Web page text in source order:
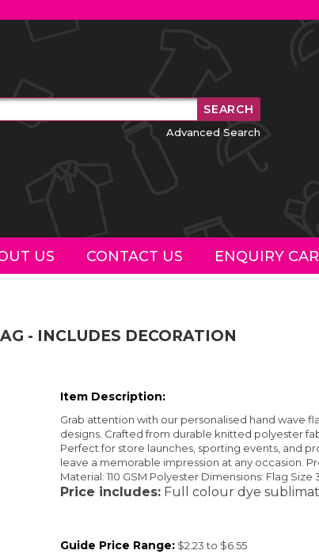
Advanced Search
US CONTACT US ENQUIRY
- INCLUDES DECORATION
Item Description:
Grab attention with our personalised hand wave
designs. Crafted from durable knitted polyester
Perfect for store launches, sporting events, and
leave a memorable impression at any occasion.
Material: 110 GSM Polyester Dimensions: Flag Size
Price includes: Full colour dye
Guide Price Range: $2.23 to $6.55